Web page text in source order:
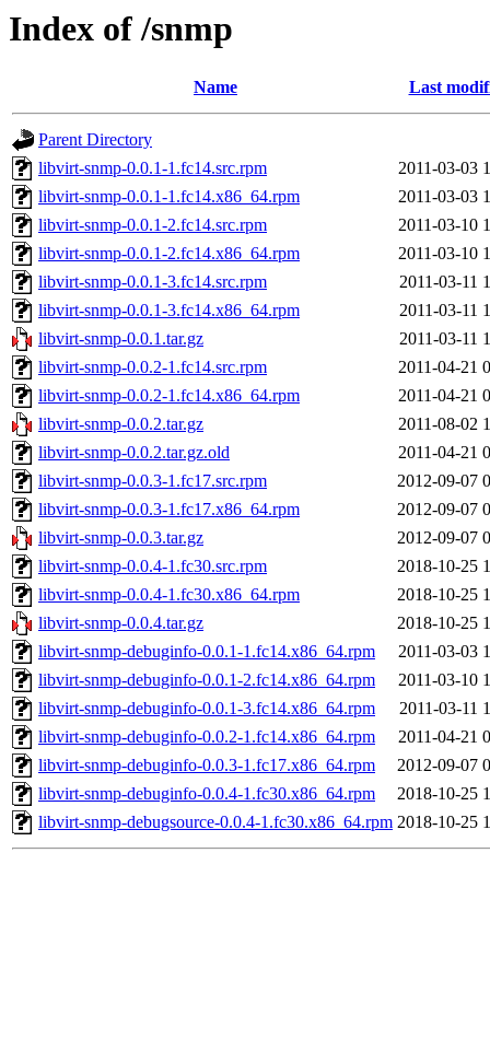
Index of /snmp
Name Last
Parent Directory
libvirt-snmp-0.0.1-1.fc14.src.rpm
2011-03-03
libvirt-snmp-0.0.1-1.fc14.x86_64.rpm
2011-03-03
libvirt-snmp-0.0.1-2.fc14.src.rpm
2011-03-10
libvirt-snmp-0.0.1-2.fc14.x86_64.rpm
2011-03-10
libvirt-snmp-0.0.1-3.fc14.src.rpm
2011-03-11
libvirt-snmp-0.0.1-3.fc14.x86_64.rpm
2011-03-11
libvirt-snmp-0.0.1.tar.gz
2011-03-11
libvirt-snmp-0.0.2-1.fc14.src.rpm
2011-04-21
libvirt-snmp-0.0.2-1.fc14.x86_64.rpm
2011-04-21
libvirt-snmp-0.0.2.tar.gz
2011-08-02
libvirt-snmp-0.0.2.tar.gz.old
2011-04-21
libvirt-snmp-0.0.3-1.fc17.src.rpm
2012-09-07
libvirt-snmp-0.0.3-1.fc17.x86_64.rpm
2012-09-07
libvirt-snmp-0.0.3.tar.gz
2012-09-07
libvirt-snmp-0.0.4-1.fc30.src.rpm
2018-10-25
libvirt-snmp-0.0.4-1.fc30.x86_64.rpm
2018-10-25
libvirt-snmp-0.0.4.tar.gz
2018-10-25
libvirt-snmp-debuginfo-0.0.1-1.fc14.x86_64.rpm
2011-03-03
libvirt-snmp-debuginfo-0.0.1-2.fc14.x86_64.rpm
2011-03-10
libvirt-snmp-debuginfo-0.0.1-3.fc14.x86_64.rpm
2011-03-11
libvirt-snmp-debuginfo-0.0.2-1.fc14.x86_64.rpm
2011-04-21
libvirt-snmp-debuginfo-0.0.3-1.fc17.x86_64.rpm
2012-09-07
libvirt-snmp-debuginfo-0.0.4-1.fc30.x86_64.rpm
2018-10-25
libvirt-snmp-debugsource-0.0.4-1.fc30.x86_64.rpm 2018-10-25